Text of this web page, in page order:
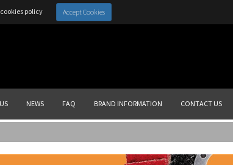
policy Accept Cookies
NEWS FAQ BRAND INFORMATION CONTACT US